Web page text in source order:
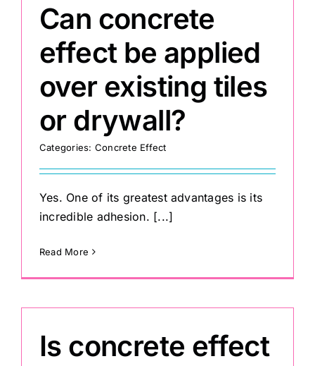
Can concrete
effect be applied
over existing tiles
or drywall?
Categories: Concrete Effect
Yes. One of its greatest advantages is its
incredible adhesion. [...]
Read More
Is concrete effect